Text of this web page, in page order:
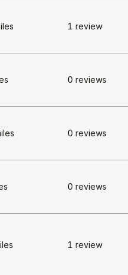
1 review
0 reviews
0 reviews
0 reviews
1 review